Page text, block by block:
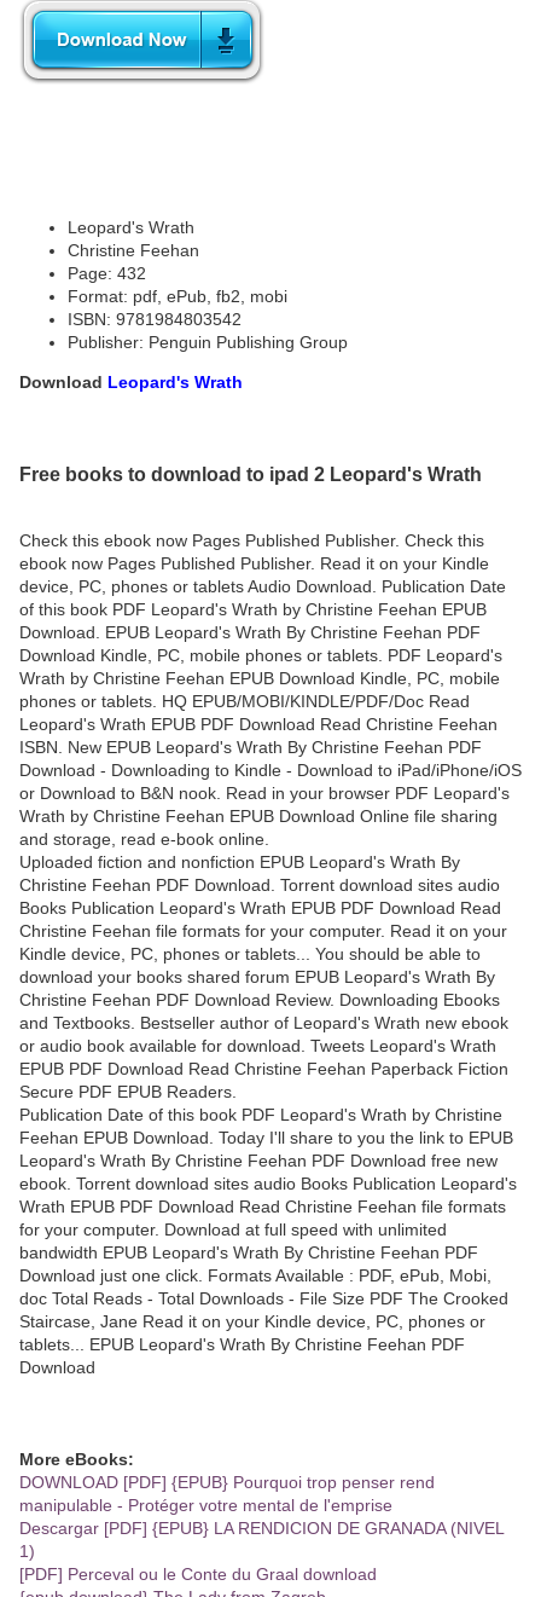
Leopard's Wrath
Christine Feehan
Page: 432
Format: pdf, ePub, fb2, mobi
ISBN: 9781984803542
Publisher: Penguin Publishing Group
Download Leopard's Wrath
Free books to download to ipad 2 Leopard's Wrath
Check this ebook now Pages Published Publisher. Check this
ebook now Pages Published Publisher. Read it on your Kindle
device, PC, phones or tablets Audio Download. Publication Date
of this book PDF Leopard's Wrath by Christine Feehan EPUB
Download. EPUB Leopard's Wrath By Christine Feehan PDF
Download Kindle, PC, mobile phones or tablets. PDF Leopard's
Wrath by Christine Feehan EPUB Download Kindle, PC, mobile
phones or tablets. HQ EPUB/MOBI/KINDLE/PDF/Doc Read
Leopard's Wrath EPUB PDF Download Read Christine Feehan
ISBN. New EPUB Leopard's Wrath By Christine Feehan PDF
Download - Downloading to Kindle - Download to iPad/iPhone/iOS
or Download to B&N nook. Read in your browser PDF Leopard's
Wrath by Christine Feehan EPUB Download Online file sharing
and storage, read e-book online.
Uploaded fiction and nonfiction EPUB Leopard's Wrath By
Christine Feehan PDF Download. Torrent download sites audio
Books Publication Leopard's Wrath EPUB PDF Download Read
Christine Feehan file formats for your computer. Read it on your
Kindle device, PC, phones or tablets... You should be able to
download your books shared forum EPUB Leopard's Wrath By
Christine Feehan PDF Download Review. Downloading Ebooks
and Textbooks. Bestseller author of Leopard's Wrath new ebook
or audio book available for download. Tweets Leopard's Wrath
EPUB PDF Download Read Christine Feehan Paperback Fiction
Secure PDF EPUB Readers.
Publication Date of this book PDF Leopard's Wrath by Christine
Feehan EPUB Download. Today I'll share to you the link to EPUB
Leopard's Wrath By Christine Feehan PDF Download free new
ebook. Torrent download sites audio Books Publication Leopard's
Wrath EPUB PDF Download Read Christine Feehan file formats
for your computer. Download at full speed with unlimited
bandwidth EPUB Leopard's Wrath By Christine Feehan PDF
Download just one click. Formats Available : PDF, ePub, Mobi,
doc Total Reads - Total Downloads - File Size PDF The Crooked
Staircase, Jane Read it on your Kindle device, PC, phones or
tablets... EPUB Leopard's Wrath By Christine Feehan PDF
Download
More eBooks:
DOWNLOAD [PDF] {EPUB} Pourquoi trop penser rend
manipulable - Protéger votre mental de l'emprise
Descargar [PDF] {EPUB} LA RENDICION DE GRANADA (NIVEL
1)
[PDF] Perceval ou le Conte du Graal download